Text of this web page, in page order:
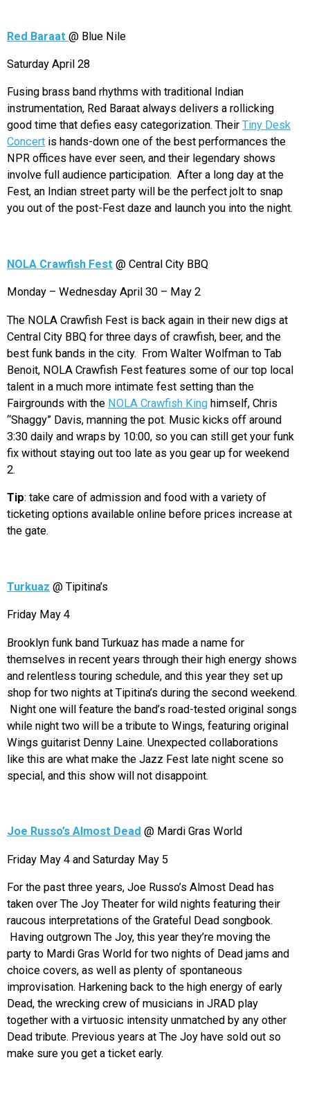
Red Baraat @ Blue Nile
Saturday April 28
Fusing brass band rhythms with traditional Indian
instrumentation, Red Baraat always delivers a rollicking
good time that defies easy categorization. Their Tiny Desk
Concert is hands-down one of the best performances the
NPR offices have ever seen, and their legendary shows
involve full audience participation. After a long day at the
Fest, an Indian street party will be the perfect jolt to snap
you out of the post-Fest daze and launch you into the night.
NOLA Crawfish Fest @ Central City BBQ
Monday – Wednesday April 30 – May 2
The NOLA Crawfish Fest is back again in their new digs at
Central City BBQ for three days of crawfish, beer, and the
best funk bands in the city. From Walter Wolfman to Tab
Benoit, NOLA Crawfish Fest features some of our top local
talent in a much more intimate fest setting than the
Fairgrounds with the NOLA Crawfish King himself, Chris
“Shaggy” Davis, manning the pot. Music kicks off around
3:30 daily and wraps by 10:00, so you can still get your funk
fix without staying out too late as you gear up for weekend
2.
Tip: take care of admission and food with a variety of
ticketing options available online before prices increase at
the gate.
Turkuaz @ Tipitina’s
Friday May 4
Brooklyn funk band Turkuaz has made a name for
themselves in recent years through their high energy shows
and relentless touring schedule, and this year they set up
shop for two nights at Tipitina’s during the second weekend.
Night one will feature the band’s road-tested original songs
while night two will be a tribute to Wings, featuring original
Wings guitarist Denny Laine. Unexpected collaborations
like this are what make the Jazz Fest late night scene so
special, and this show will not disappoint.
Joe Russo’s Almost Dead @ Mardi Gras World
Friday May 4 and Saturday May 5
For the past three years, Joe Russo’s Almost Dead has
taken over The Joy Theater for wild nights featuring their
raucous interpretations of the Grateful Dead songbook.
Having outgrown The Joy, this year they’re moving the
party to Mardi Gras World for two nights of Dead jams and
choice covers, as well as plenty of spontaneous
improvisation. Harkening back to the high energy of early
Dead, the wrecking crew of musicians in JRAD play
together with a virtuosic intensity unmatched by any other
Dead tribute. Previous years at The Joy have sold out so
make sure you get a ticket early.